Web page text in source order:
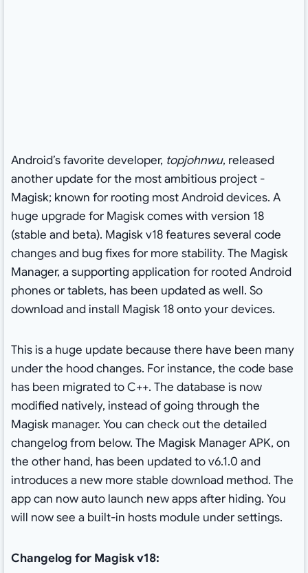
Android’s favorite developer, topjohnwu, released
another update for the most ambitious project -
Magisk; known for rooting most Android devices. A
huge upgrade for Magisk comes with version 18
(stable and beta). Magisk v18 features several code
changes and bug fixes for more stability. The Magisk
Manager, a supporting application for rooted Android
phones or tablets, has been updated as well. So
download and install Magisk 18 onto your devices.
This is a huge update because there have been many
under the hood changes. For instance, the code base
has been migrated to C++. The database is now
modified natively, instead of going through the
Magisk manager. You can check out the detailed
changelog from below. The Magisk Manager APK, on
the other hand, has been updated to v6.1.0 and
introduces a new more stable download method. The
app can now auto launch new apps after hiding. You
will now see a built-in hosts module under settings.
Changelog for Magisk v18: